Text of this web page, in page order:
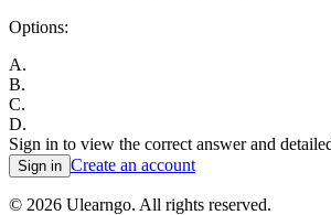
Options:
A.
B.
C.
D.
Sign in to view the correct answer and
Sign in Create an account
© 2026 Ulearngo. All rights reserved.